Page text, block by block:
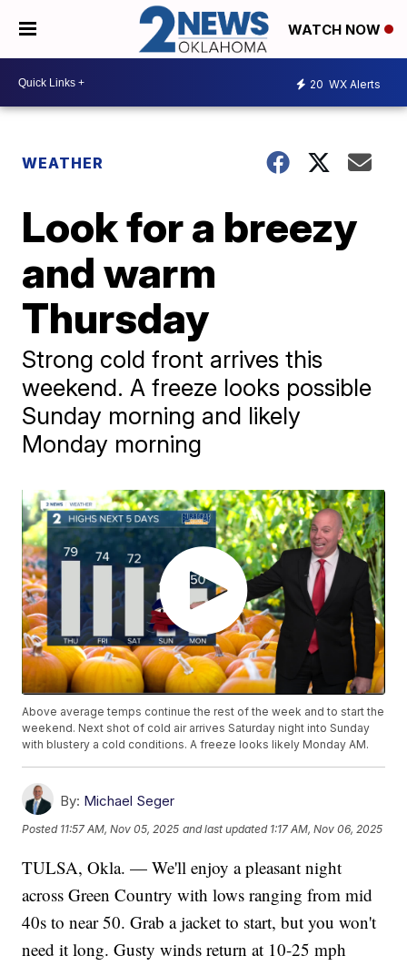
WATCH NOW
20 WX Alerts
WEATHER
Look for a breezy
and warm
Thursday
Strong cold front arrives this
weekend. A freeze looks possible
Sunday morning and likely
Monday morning
Above average temps continue the rest of the week and to start the
weekend. Next shot of cold air arrives Saturday night into Sunday
with blustery a cold conditions. A freeze looks likely Monday AM.
By: Michael Seger
Posted 11:57 AM, Nov 05, 2025 and last updated 1:17 AM, Nov 06, 2025
TULSA, Okla. — We'll enjoy a pleasant night
across Green Country with lows ranging from mid
40s to near 50. Grab a jacket to start, but you won't
need it long. Gusty winds return at 10-25 mph